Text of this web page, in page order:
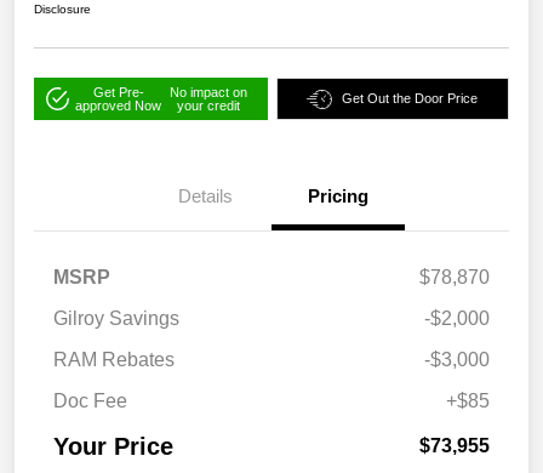
Disclosure
Get Pre-
approved Now
No impact on
your credit
Get Out the Door Price
Details Pricing
MSRP
$78,870
Gilroy Savings
-$2,000
RAM Rebates
-$3,000
Doc Fee
+$85
Your Price $73,955